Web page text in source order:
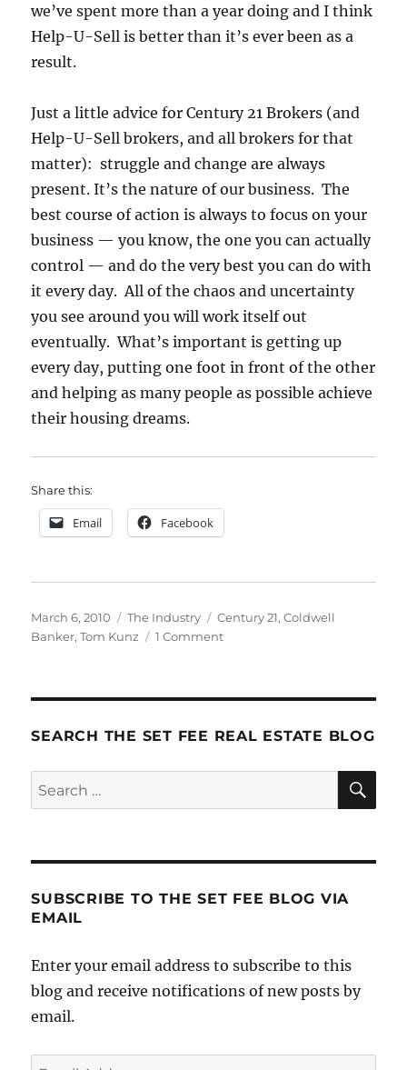
we’ve spent more than a year doing and I think
Help-U-Sell is better than it’s ever been as a
result.
Just a little advice for Century 21 Brokers (and
Help-U-Sell brokers, and all brokers for that
matter): struggle and change are always
present. It’s the nature of our business. The
best course of action is always to focus on your
business — you know, the one you can actually
control — and do the very best you can do with
it every day. All of the chaos and uncertainty
you see around you will work itself out
eventually. What’s important is getting up
every day, putting one foot in front of the other
and helping as many people as possible achieve
their housing dreams.
Share this:
Email Facebook
Posted
on
March 6, 2010 Categories
The Industry Tags
Century 21,Coldwell
Banker,Tom Kunz 1 Commenton
SEARCH THE SET FEE REAL ESTATE BLOG
Search
for:
SUBSCRIBE TO THE SET FEE BLOG VIA
EMAIL
Enter your email address to subscribe to this
blog and receive notifications of new posts by
email.